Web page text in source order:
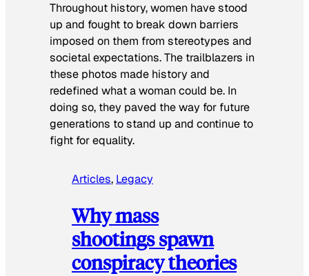
Throughout history, women have stood
up and fought to break down barriers
imposed on them from stereotypes and
societal expectations. The trailblazers in
these photos made history and
redefined what a woman could be. In
doing so, they paved the way for future
generations to stand up and continue to
fight for equality.
Articles, Legacy
Why mass
shootings spawn
conspiracy theories